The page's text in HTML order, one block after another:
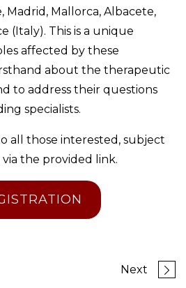
Madrid, Mallorca, Albacete,
(Italy). This is a unique
affected by these
about the therapeutic
to address their questions
specialists.
all those interested, subject
the provided link.
Next